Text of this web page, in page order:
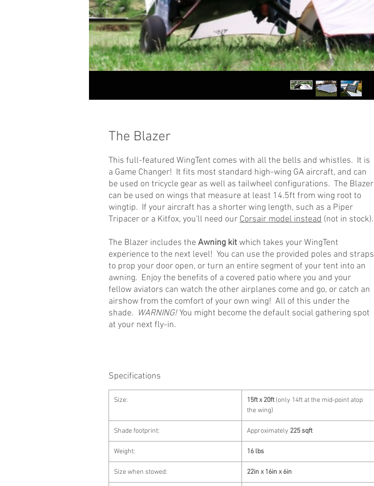
The Blazer
This full-featured WingTent comes with all the bells and whistles. It is
a Game Changer! It fits most standard high-wing GA aircraft, and can
be used on tricycle gear as well as tailwheel configurations. The Blazer
can be used on wings that measure at least 14.5ft from wing root to
wingtip. If your aircraft has a shorter wing length, such as a Piper
Tripacer or a Kitfox, you'll need our Corsair model instead (not in stock).
The Blazer includes the Awning kitwhich takes your WingTent
experience to the next level! You can use the provided poles and straps
to prop your door open, or turn an entire segment of your tent into an
awning. Enjoy the benefits of a covered patio where you and your
fellow aviators can watch the other airplanes come and go, or catch an
airshow from the comfort of your own wing! All of this under the
shade. WARNING!You might become the default social gathering spot
at your next fly-in.
Specifications
Size: 15ft x 20ft(only 14ft at the mid-point atop
the wing)
Shade footprint: Approximately 225 sqft
Weight: 16 lbs
Size when stowed: 22in x 16in x 6in